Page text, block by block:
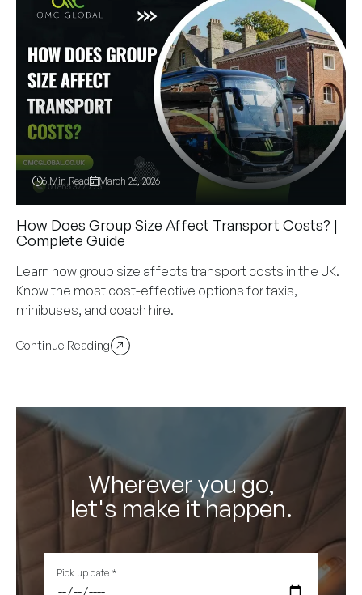
6 Min Read March 26, 2026
How Does Group Size Affect Transport Costs? |
Complete Guide
Learn how group size affects transport costs in the UK.
Know the most cost-effective options for taxis,
minibuses, and coach hire.
Continue Reading
Wherever you go,
let's make it happen.
Pick up date *